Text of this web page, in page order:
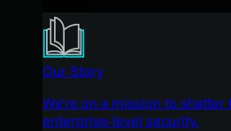
Our Story
We're on a mission to
enterprise-level security.